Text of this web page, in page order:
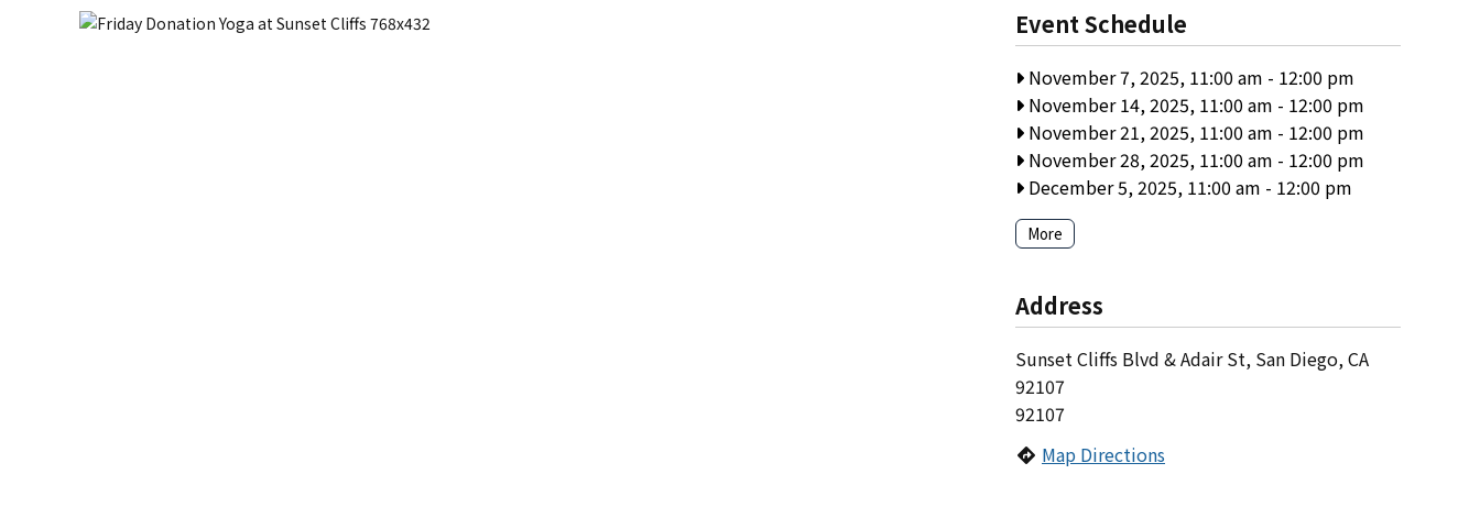
Event Schedule
November 7, 2025, 11:00 am - 12:00 pm
November 14, 2025, 11:00 am - 12:00 pm
November 21, 2025, 11:00 am - 12:00 pm
November 28, 2025, 11:00 am - 12:00 pm
December 5, 2025, 11:00 am - 12:00 pm
More
Address
Sunset Cliffs Blvd & Adair St, San Diego, CA
92107
92107
Map Directions